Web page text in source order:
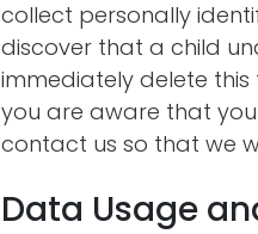
collect personally
discover that a child
immediately delete
you are aware that
contact us so that we
Data Usage